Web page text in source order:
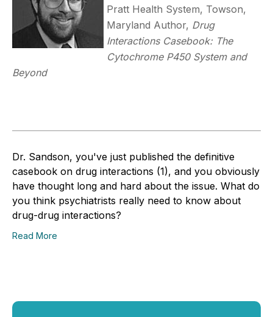
Pratt Health System, Towson,
Maryland Author, Drug
Interactions Casebook: The
Cytochrome P450 System and
Beyond
Dr. Sandson, you've just published the definitive
casebook on drug interactions (1), and you obviously
have thought long and hard about the issue. What do
you think psychiatrists really need to know about
drug-drug interactions?
Read More